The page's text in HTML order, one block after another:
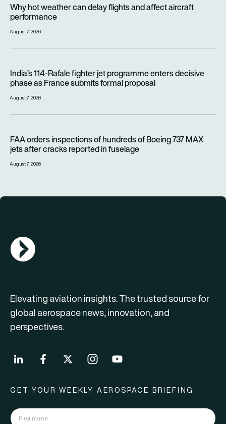
Why hot weather can delay flights and affect aircraft
performance
August 7, 2026
India’s 114-Rafale fighter jet programme enters decisive
phase as France submits formal proposal
August 7, 2026
FAA orders inspections of hundreds of Boeing 737 MAX
jets after cracks reported in fuselage
August 7, 2026
AGN Logo
Elevating aviation insights. The trusted source for
global aerospace news, innovation, and
perspectives.
GET YOUR WEEKLY AEROSPACE BRIEFING